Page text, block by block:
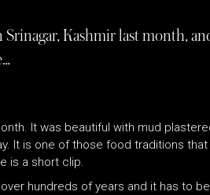
Kashmir last month,
It was beautiful with mud
It is one of those food traditions
is a short clip.
hundreds of years and it has to